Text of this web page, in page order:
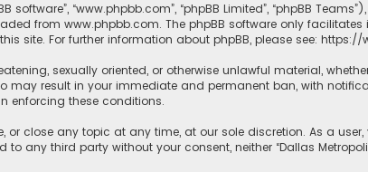
software”, “www.phpbb.com”, “phpBB Limited”, “phpBB
from www.phpbb.com. The phpBB software only
site. For further information about phpBB, please see: https://
sexually oriented, or otherwise unlawful material,
may result in your immediate and permanent ban, with
enforcing these conditions.
or close any topic at any time, at our sole discretion. As a
any third party without your consent, neither “Dallas